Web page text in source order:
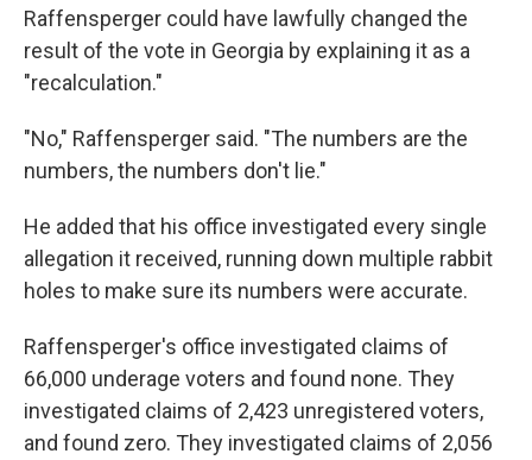
Raffensperger could have lawfully changed the
result of the vote in Georgia by explaining it as a
"recalculation."
"No," Raffensperger said. "The numbers are the
numbers, the numbers don't lie."
He added that his office investigated every single
allegation it received, running down multiple rabbit
holes to make sure its numbers were accurate.
Raffensperger's office investigated claims of
66,000 underage voters and found none. They
investigated claims of 2,423 unregistered voters,
and found zero. They investigated claims of 2,056